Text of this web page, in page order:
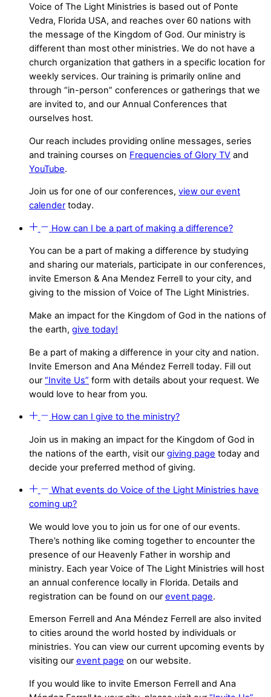
Voice of The Light Ministries is based out of Ponte
Vedra, Florida USA, and reaches over 60 nations with
the message of the Kingdom of God. Our ministry is
different than most other ministries. We do not have a
church organization that gathers in a specific location for
weekly services. Our training is primarily online and
through “in-person” conferences or gatherings that we
are invited to, and our Annual Conferences that
ourselves host.
Our reach includes providing online messages, series
and training courses on Frequencies of Glory TV and
YouTube.
Join us for one of our conferences, view our event
calender today.
How can I be a part of making a difference?
You can be a part of making a difference by studying
and sharing our materials, participate in our conferences,
invite Emerson & Ana Mendez Ferrell to your city, and
giving to the mission of Voice of The Light Ministries.
Make an impact for the Kingdom of God in the nations of
the earth, give today!
Be a part of making a difference in your city and nation.
Invite Emerson and Ana Méndez Ferrell today. Fill out
our “Invite Us” form with details about your request. We
would love to hear from you.
How can I give to the ministry?
Join us in making an impact for the Kingdom of God in
the nations of the earth, visit our giving page today and
decide your preferred method of giving.
What events do Voice of the Light Ministries have
coming up?
We would love you to join us for one of our events.
There’s nothing like coming together to encounter the
presence of our Heavenly Father in worship and
ministry. Each year Voice of The Light Ministries will host
an annual conference locally in Florida. Details and
registration can be found on our event page.
Emerson Ferrell and Ana Méndez Ferrell are also invited
to cities around the world hosted by individuals or
ministries. You can view our current upcoming events by
visiting our event page on our website.
If you would like to invite Emerson Ferrell and Ana